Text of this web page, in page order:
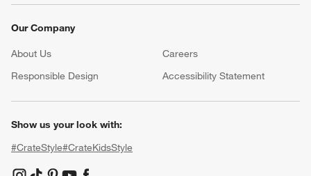
Our Company
About Us Careers
Responsible Design
Accessibility Statement
Show us your look with:
#CrateStyle#CrateKidsStyle